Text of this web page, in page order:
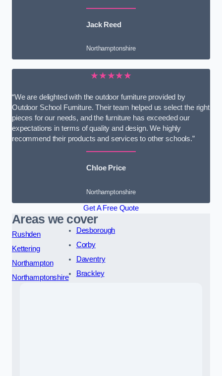
Jack Reed
Northamptonshire
★★★★★
“We are delighted with the outdoor furniture provided by
Outdoor School Furniture. Their team helped us select the right
pieces for our needs, and the furniture has exceeded our
expectations in terms of quality and design. We highly
recommend their products and services to other schools.”
Chloe Price
Northamptonshire
Get A Free Quote
Areas we cover
Rushden
Kettering
Northampton
Northamptonshire
Desborough
Corby
Daventry
Brackley